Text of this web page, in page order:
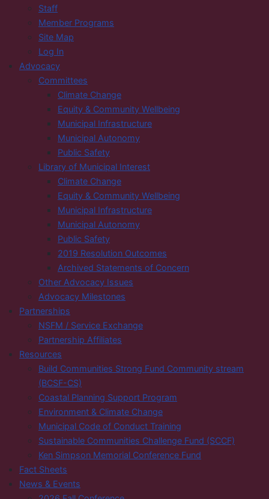
Staff
Member Programs
Site Map
Log In
Advocacy
Committees
Climate Change
Equity & Community Wellbeing
Municipal Infrastructure
Municipal Autonomy
Public Safety
Library of Municipal Interest
Climate Change
Equity & Community Wellbeing
Municipal Infrastructure
Municipal Autonomy
Public Safety
2019 Resolution Outcomes
Archived Statements of Concern
Other Advocacy Issues
Advocacy Milestones
Partnerships
NSFM / Service Exchange
Partnership Affiliates
Resources
Build Communities Strong Fund Community stream
(BCSF-CS)
Coastal Planning Support Program
Environment & Climate Change
Municipal Code of Conduct Training
Sustainable Communities Challenge Fund (SCCF)
Ken Simpson Memorial Conference Fund
Fact Sheets
News & Events